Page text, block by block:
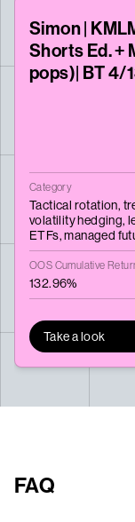
Simon |
Shorts Ed. +
pops)| BT 4/
Category
Tactical rotation,
volatility hedging,
ETFs,managed
OOS Cumulative
132.96%
Take a look
FAQ